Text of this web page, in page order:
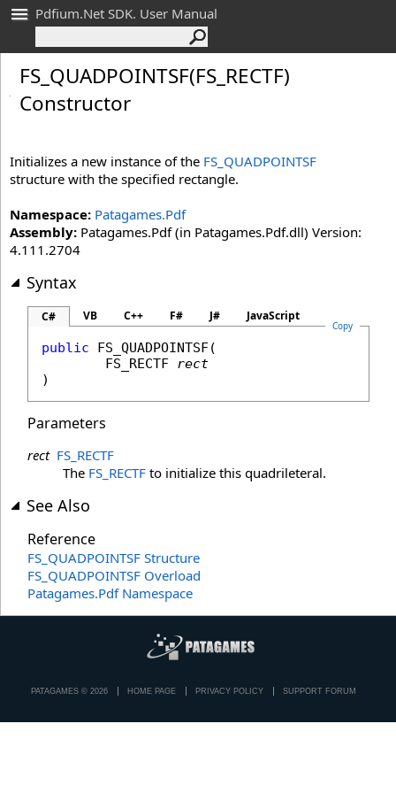
Pdfium.Net SDK. User Manual
FS_ QUADPOINTSF(FS_ RECTF)
Constructor
Initializes a new instance of the FS_QUADPOINTSF
structure with the specified rectangle.
Namespace: Patagames.Pdf
Assembly: Patagames.Pdf (in Patagames.Pdf.dll) Version:
4.111.2704
Syntax
C# VB C++ F# J# JavaScript
Copy
public FS_QUADPOINTSF(
FS_RECTF rect
)
Parameters
rect FS_RECTF
The FS_RECTF to initialize this quadrileteral.
See Also
Reference
FS_QUADPOINTSF Structure
FS_QUADPOINTSF Overload
Patagames.Pdf Namespace
PATAGAMES © 2026 HOME PAGE PRIVACY POLICY SUPPORT FORUM